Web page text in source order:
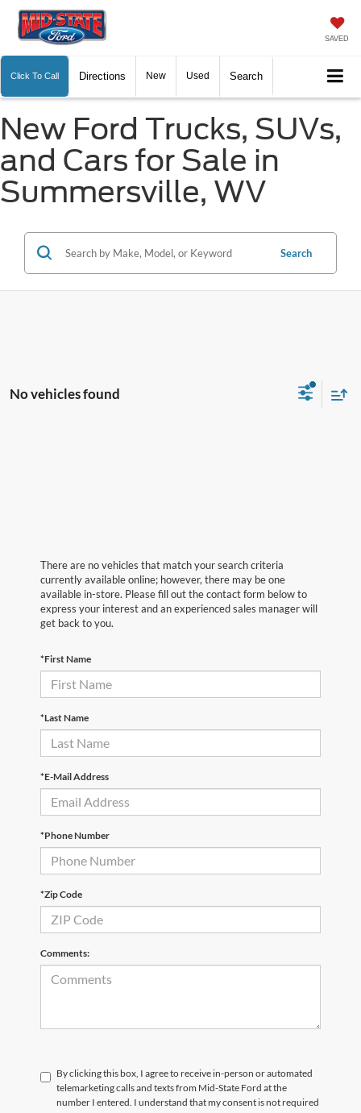
SAVED
Click To Call Directions New Used Search
New Ford Trucks, SUVs,
and Cars for Sale in
Summersville, WV
Search
No vehicles found
There are no vehicles that match your search criteria
currently available online; however, there may be one
available in-store. Please fill out the contact form below to
express your interest and an experienced sales manager will
get back to you.
*First Name
*Last Name
*E-Mail Address
*Phone Number
*Zip Code
Comments:
By clicking this box, I agree to receive in-person or automated
telemarketing calls and texts from Mid-State Ford at the
number I entered. I understand that my consent is not required